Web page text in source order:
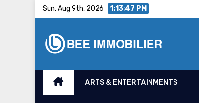
Sun. Aug 9th, 2026 1:13:48 PM
ARTS & ENTERTAINMENTS